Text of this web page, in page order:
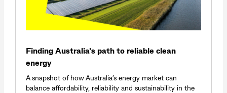
Finding Australia's path to reliable clean
energy
A snapshot of how Australia’s energy market can
balance affordability, reliability and sustainability in the